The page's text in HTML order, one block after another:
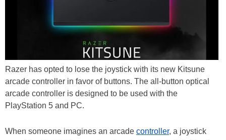
Razer has opted to lose the joystick with its new Kitsune
arcade controller in favor of buttons. The all-button optical
arcade controller is designed to be used with the
PlayStation 5 and PC.
When someone imagines an arcade controller, a joystick